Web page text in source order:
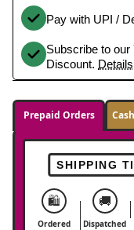
Pay with UPI /
Subscribe to our
Discount. Details
Prepaid Orders
SHIPPING
🛍️
Ordered
🚚
Dispatched